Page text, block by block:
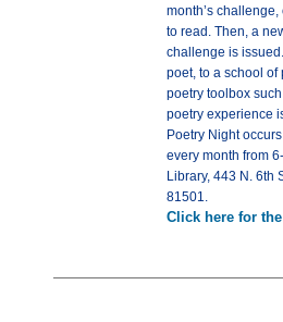
month’s
to read. Then, a
challenge is
poet, to a school of
poetry toolbox
poetry experience
Poetry Night
every month from
Library, 443 N. 6th
81501.
Click here for